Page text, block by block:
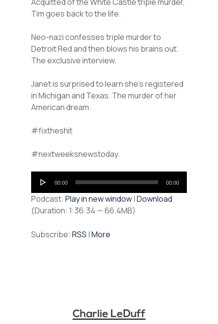
Tim goes back to the life.
Neo-nazi confesses triple murder to
Detroit Red and then blows his brains out.
The exclusive interview.
Janet is surprised to learn she’s registered
in Michigan and Texas. The murder of her
American dream.
#fixtheshit
#nextweeksnewstoday.
Audio
Player
00:00 00:00
Podcast: Play in new window|Download
(Duration: 1:36:34 — 66.4MB)
Subscribe: RSS |More
Charlie LeDuff